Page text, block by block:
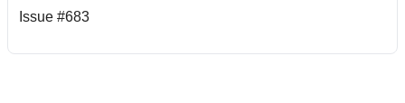
Science Center
Issue #683